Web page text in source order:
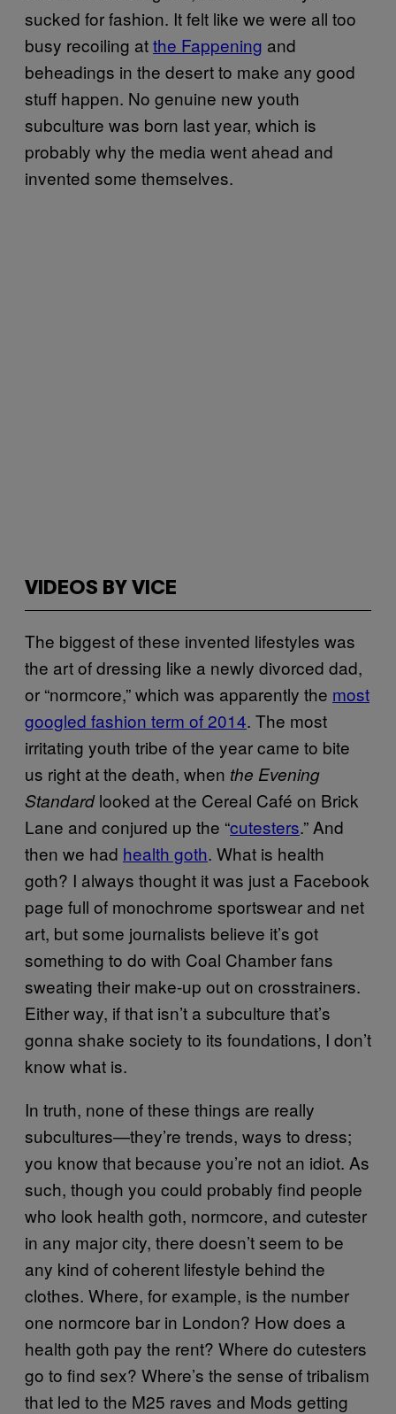
sucked for fashion. It felt like we were all too
busy recoiling atthe Fappening and
beheadings in the desert to make any good
stuff happen. No genuine new youth
subculture was born last year, which is
probably why the media went ahead and
invented some themselves.
VIDEOS BY VICE
The biggest of these invented lifestyles was
the art of dressing like a newly divorced dad,
or “normcore,” which was apparently the most
googled fashion term of 2014. The most
irritating youth tribe of the year came to bite
us right at the death, when the Evening
Standardlooked at the Cereal Café on Brick
Lane and conjured up the “cutesters.” And
then we had health goth. What is health
goth? I always thought it was just a Facebook
page full of monochrome sportswear and net
art, but some journalists believe it’s got
something to do with Coal Chamber fans
sweating their make-up out on crosstrainers.
Either way, if that isn’t a subculture that’s
gonna shake society to its foundations, I don’t
know what is.
In truth, none of these things are really
subcultures—they’re trends, ways to dress;
you know that because you’re not an idiot. As
such, though you could probably find people
who look health goth, normcore, and cutester
in any major city, there doesn’t seem to be
any kind of coherent lifestyle behind the
clothes. Where, for example, is the number
one normcore bar in London? How does a
health goth pay the rent? Where do cutesters
go to find sex? Where’s the sense of tribalism
that led to the M25 raves and Mods getting